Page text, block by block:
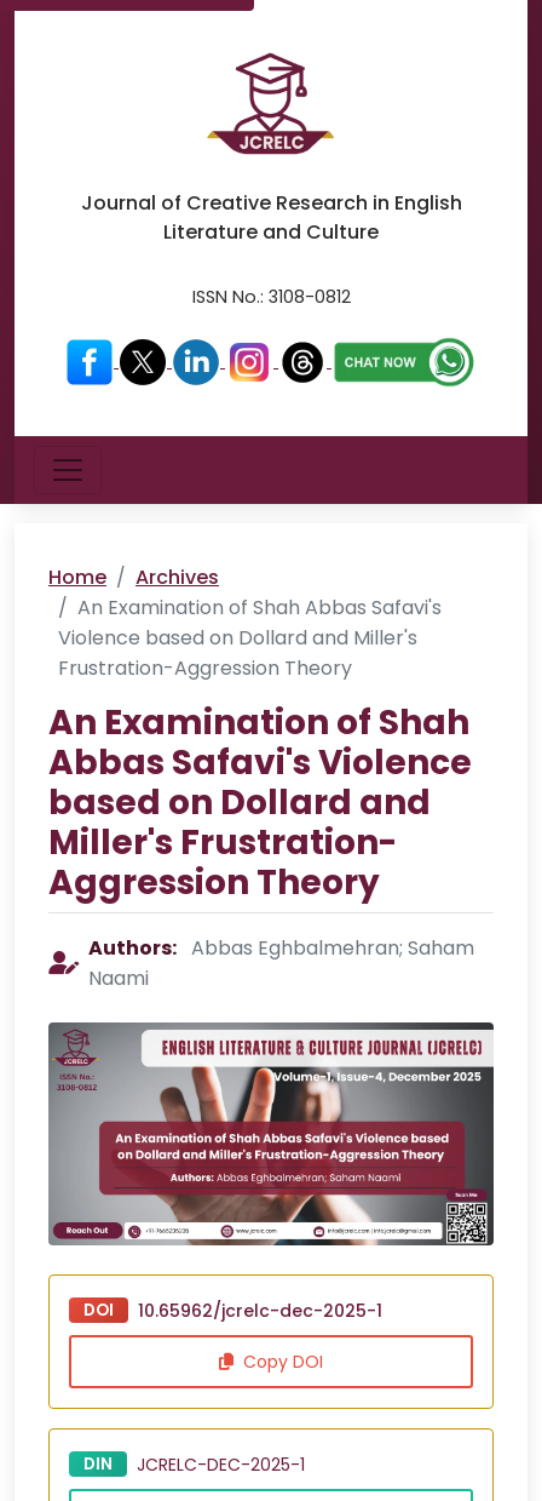
Journal of Creative Research in English
Literature and Culture
ISSN No.: 3108-0812
Menu
Home
Archives
An Examination of Shah Abbas Safavi's
Violence based on Dollard and Miller's
Frustration-Aggression Theory
An Examination of Shah
Abbas Safavi's Violence
based on Dollard and
Miller's Frustration-
Aggression Theory
Authors: Abbas Eghbalmehran; Saham
Naami
DOI 10.65962/jcrelc-dec-2025-1
Copy DOI
DIN JCRELC-DEC-2025-1